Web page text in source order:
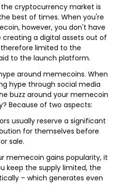
cryptocurrency market is
best of times. When you're
however, you don't have
a digital assets out of
limited to the
to the launch platform.
around memecoins. When
hype through social media
buzz around your memecoin
Because of two aspects:
usually reserve a significant
for themselves before
sale.
memecoin gains popularity, it
keep the supply limited, the
– which generates even